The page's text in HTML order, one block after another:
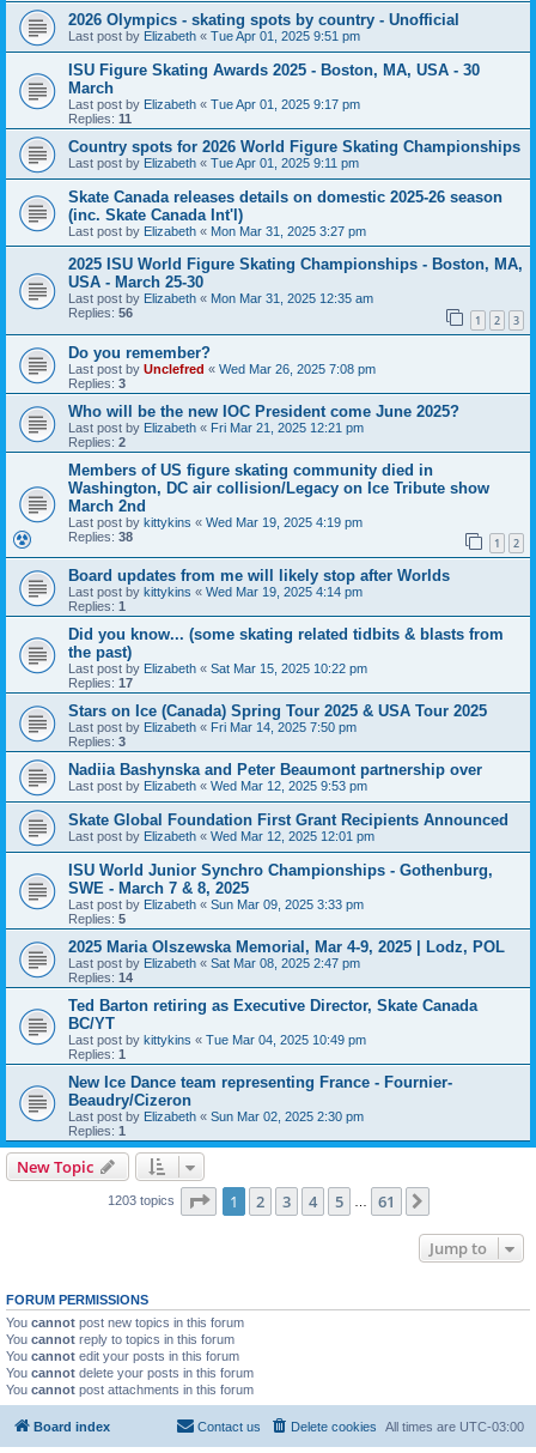
2026 Olympics - skating spots by country - Unofficial
Last post by Elizabeth « Tue Apr 01, 2025 9:51 pm
ISU Figure Skating Awards 2025 - Boston, MA, USA - 30
March
Last post by Elizabeth « Tue Apr 01, 2025 9:17 pm
Replies: 11
Country spots for 2026 World Figure Skating Championships
Last post by Elizabeth « Tue Apr 01, 2025 9:11 pm
Skate Canada releases details on domestic 2025-26 season
(inc. Skate Canada Int'l)
Last post by Elizabeth « Mon Mar 31, 2025 3:27 pm
2025 ISU World Figure Skating Championships - Boston, MA,
USA - March 25-30
Last post by Elizabeth « Mon Mar 31, 2025 12:35 am
Replies: 56 1 2 3
Do you remember?
Last post by Unclefred « Wed Mar 26, 2025 7:08 pm
Replies: 3
Who will be the new IOC President come June 2025?
Last post by Elizabeth « Fri Mar 21, 2025 12:21 pm
Replies: 2
Members of US figure skating community died in
Washington, DC air collision/Legacy on Ice Tribute show
March 2nd
Last post by kittykins « Wed Mar 19, 2025 4:19 pm
Replies: 38 1 2
Board updates from me will likely stop after Worlds
Last post by kittykins « Wed Mar 19, 2025 4:14 pm
Replies: 1
Did you know... (some skating related tidbits & blasts from
the past)
Last post by Elizabeth « Sat Mar 15, 2025 10:22 pm
Replies: 17
Stars on Ice (Canada) Spring Tour 2025 & USA Tour 2025
Last post by Elizabeth « Fri Mar 14, 2025 7:50 pm
Replies: 3
Nadiia Bashynska and Peter Beaumont partnership over
Last post by Elizabeth « Wed Mar 12, 2025 9:53 pm
Skate Global Foundation First Grant Recipients Announced
Last post by Elizabeth « Wed Mar 12, 2025 12:01 pm
ISU World Junior Synchro Championships - Gothenburg,
SWE - March 7 & 8, 2025
Last post by Elizabeth « Sun Mar 09, 2025 3:33 pm
Replies: 5
2025 Maria Olszewska Memorial, Mar 4-9, 2025 | Lodz, POL
Last post by Elizabeth « Sat Mar 08, 2025 2:47 pm
Replies: 14
Ted Barton retiring as Executive Director, Skate Canada
BC/YT
Last post by kittykins « Tue Mar 04, 2025 10:49 pm
Replies: 1
New Ice Dance team representing France - Fournier-
Beaudry/Cizeron
Last post by Elizabeth « Sun Mar 02, 2025 2:30 pm
Replies: 1
New Topic
1203 topics Page 1of 61
1 2 3 4 5 61
Jump to
FORUM PERMISSIONS
You cannot post new topics in this forum
You cannot reply to topics in this forum
You cannot edit your posts in this forum
You cannot delete your posts in this forum
You cannot post attachments in this forum
Board index All times are UTC-03:00
Delete cookies
Contact us